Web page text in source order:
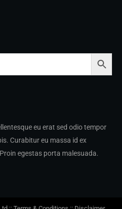
eu erat sed odio tempor
Curabitur eu massa id ex
egestas porta malesuada.